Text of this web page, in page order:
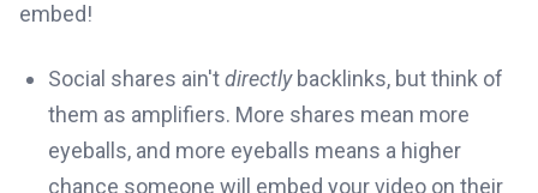
embed!
Social shares ain'tdirectlybacklinks, but think of
them as amplifiers. More shares mean more
eyeballs, and more eyeballs means a higher
chance someone will embed your video on their